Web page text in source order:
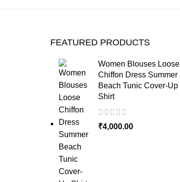
FEATURED PRODUCTS
Women Blouses Loose
Chiffon Dress Summer
Beach Tunic Cover-Up
Shirt
₹4,000.00